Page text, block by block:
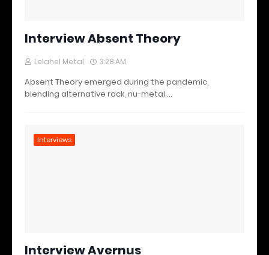
Interview Absent Theory
Lelahel Metal 3:28 AM
Absent Theory emerged during the pandemic,
blending alternative rock, nu-metal,…
Interviews
Interview Avernus